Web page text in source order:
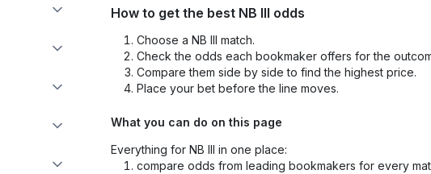
How to get the best NB III odds
Choose a NB III match.
Check the odds each bookmaker offers for the
Compare them side by side to find the highest price.
Place your bet before the line moves.
What you can do on this page
Everything for NB III in one place:
compare odds from leading bookmakers for every